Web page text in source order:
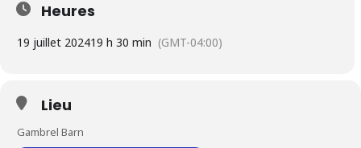
Heures
19 juillet 202419 h 30 min (GMT-04:00)
Lieu
Gambrel Barn